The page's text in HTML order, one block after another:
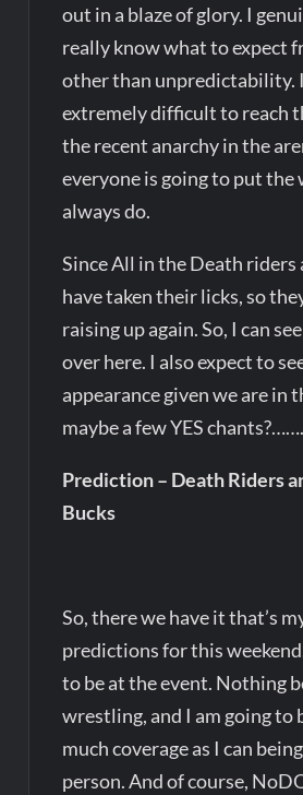
out in a blaze of glory. I
really know what to expect
other than unpredictability.
extremely difficult to reach
the recent anarchy in the
everyone is going to put the
always do.
Since All in the Death riders
have taken their licks, so
raising up again. So, I can
over here. I also expect to
appearance given we are in
maybe a few YES
Prediction – Death Riders
Bucks
So, there we have it that’s
predictions for this
to be at the event. Nothing
wrestling, and I am going to
much coverage as I can
person. And of course,